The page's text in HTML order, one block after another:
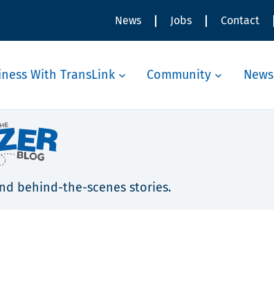
News Jobs Contact
With TransLink Community News
behind-the-scenes stories.